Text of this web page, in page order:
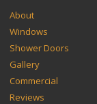
About
Windows
Shower Doors
Gallery
Commercial
Reviews